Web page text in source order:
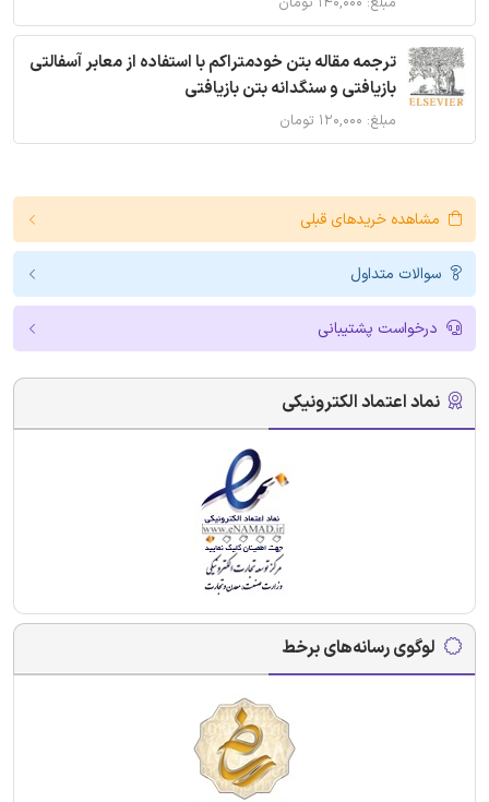
ترجمه مقاله بتن خودمتراکم با استفاده از معابر آسفالتی
بازیافتی و سنگدانه بتن بازیافتی
مبلغ: ۱۲۰,۰۰۰ تومان
مشاهده خریدهای قبلی
سوالات متداول
درخواست پشتیبانی
نماد اعتماد الکترونیکی
لوگوی رسانه‌های برخط